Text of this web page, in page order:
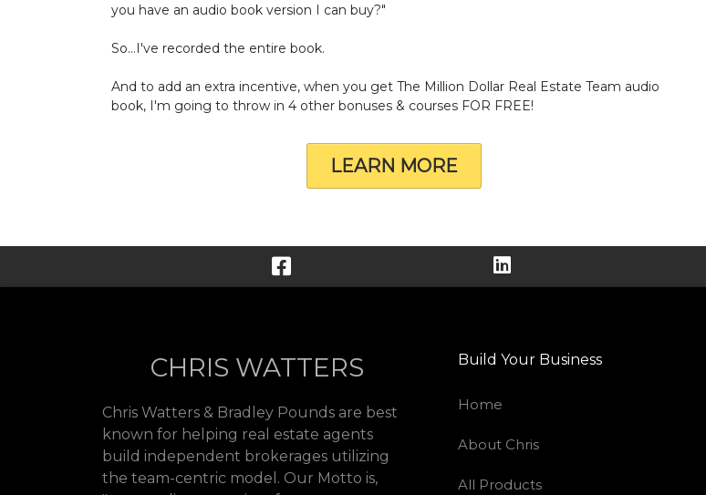
you have an audio book version I can buy?"
So…I've recorded the entire book.
And to add an extra incentive, when you get The Million Dollar Real Estate Team audio
book, I'm going to throw in 4 other bonuses & courses FOR FREE!
LEARN MORE
CHRIS WATTERS
Chris Watters & Bradley Pounds are best
known for helping real estate agents
build independent brokerages utilizing
the team-centric model. Our Motto is,
Build Your Business
Home
About Chris
All Products